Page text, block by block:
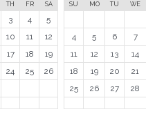
TH FR SA
3 4
5
10 11
12
17 18
19
24 25
26
SU MO TU WE
4
5 6 7
11
12 13 14
18
19 20 21
25
26 27 28